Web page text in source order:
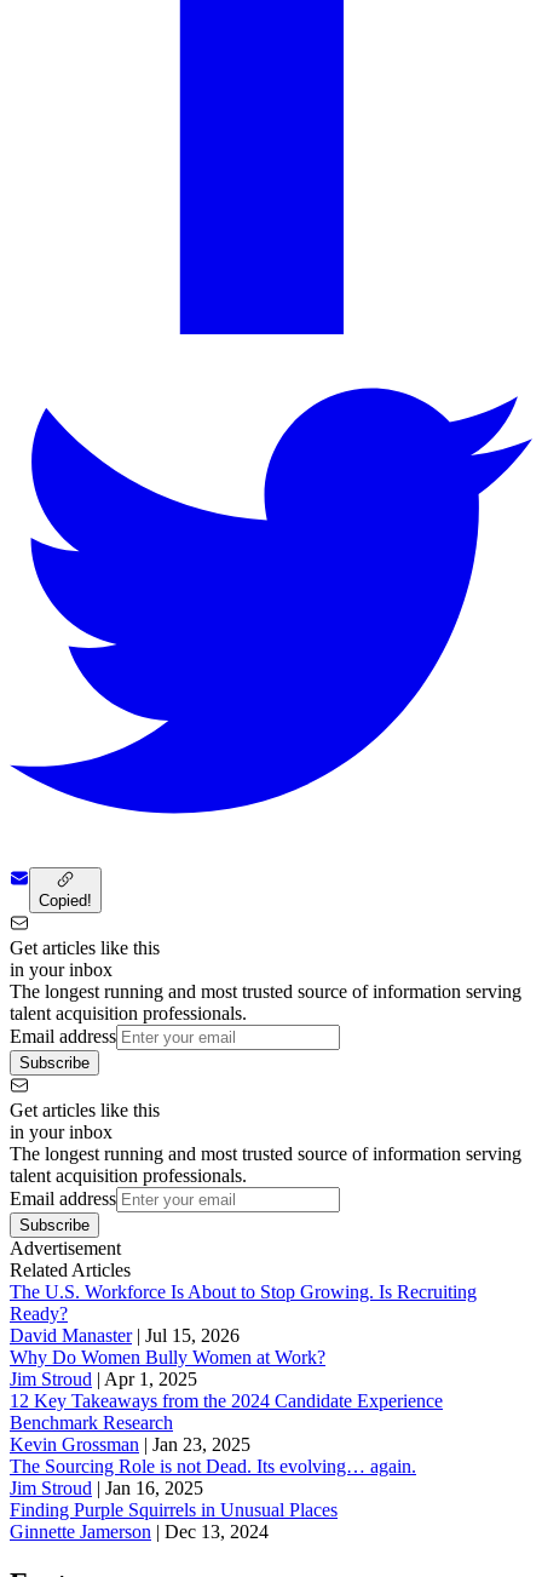
Copied!
Get articles like this
in your inbox
The longest running and most trusted source of information serving
talent acquisition professionals.
Email address
Subscribe
Get articles like this
in your inbox
The longest running and most trusted source of information serving
talent acquisition professionals.
Email address
Subscribe
Advertisement
Related Articles
The U.S. Workforce Is About to Stop Growing. Is Recruiting
Ready?
David Manaster| Jul 15, 2026
Why Do Women Bully Women at Work?
Jim Stroud | Apr 1, 2025
12 Key Takeaways from the 2024 Candidate Experience
Benchmark Research
Kevin Grossman | Jan 23, 2025
The Sourcing Role is not Dead. Its evolving… again.
Jim Stroud | Jan 16, 2025
Finding Purple Squirrels in Unusual Places
Ginnette Jamerson | Dec 13, 2024